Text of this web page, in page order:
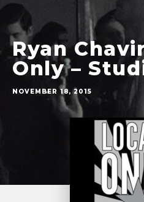
Ryan
Only –
NOVEMBER 18, 2015